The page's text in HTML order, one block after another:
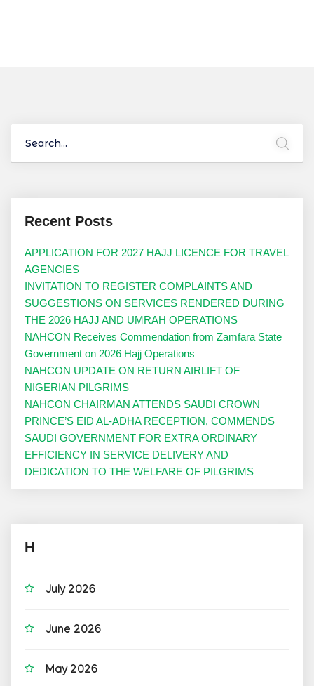
Recent Posts
APPLICATION FOR 2027 HAJJ LICENCE FOR TRAVEL
AGENCIES
INVITATION TO REGISTER COMPLAINTS AND
SUGGESTIONS ON SERVICES RENDERED DURING
THE 2026 HAJJ AND UMRAH OPERATIONS
NAHCON Receives Commendation from Zamfara State
Government on 2026 Hajj Operations
NAHCON UPDATE ON RETURN AIRLIFT OF
NIGERIAN PILGRIMS
NAHCON CHAIRMAN ATTENDS SAUDI CROWN
PRINCE’S EID AL-ADHA RECEPTION, COMMENDS
SAUDI GOVERNMENT FOR EXTRA ORDINARY
EFFICIENCY IN SERVICE DELIVERY AND
DEDICATION TO THE WELFARE OF PILGRIMS
H
July 2026
June 2026
May 2026